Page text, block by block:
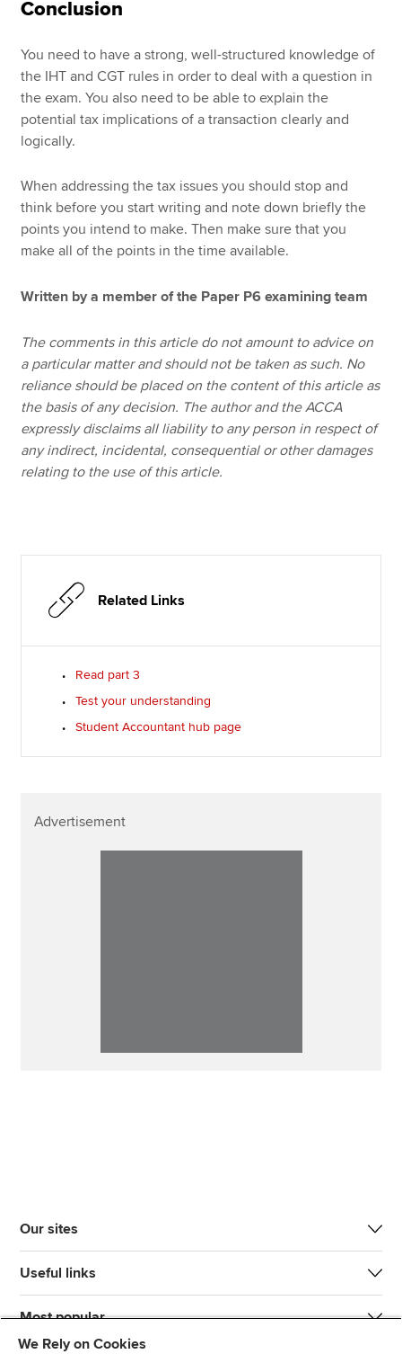
Conclusion
You need to have a strong, well-structured knowledge of
the IHT and CGT rules in order to deal with a question in
the exam. You also need to be able to explain the
potential tax implications of a transaction clearly and
logically.
When addressing the tax issues you should stop and
think before you start writing and note down briefly the
points you intend to make. Then make sure that you
make all of the points in the time available.
Written by a member of the Paper P6 examining team
The comments in this article do not amount to advice on
a particular matter and should not be taken as such. No
reliance should be placed on the content of this article as
the basis of any decision. The author and the ACCA
expressly disclaims all liability to any person in respect of
any indirect, incidental, consequential or other damages
relating to the use of this article.
Related Links
Read part 3
Test your understanding
Student Accountant hub page
Advertisement
Our sites
Useful links
Most popular
We Rely on Cookies